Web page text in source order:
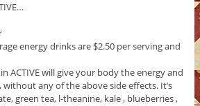
energy drinks are $2.50 per serving and
ACTIVE will give your body the energy and
any of the above side effects. It’s
green tea, l-theanine, kale , blueberries ,